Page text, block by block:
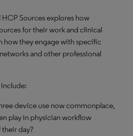
Sources explores how
for their work and clinical
how they engage with specific
and other professional
include:
device use now commonplace,
play in physician workflow
day?